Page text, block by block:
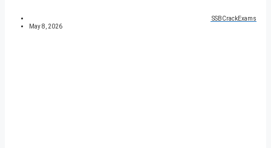
SSBCrackExams
May 8, 2026